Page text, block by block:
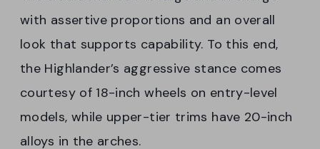
with assertive proportions and an overall
look that supports capability. To this end,
the Highlander’s aggressive stance comes
courtesy of 18-inch wheels on entry-level
models, while upper-tier trims have 20-inch
alloys in the arches.